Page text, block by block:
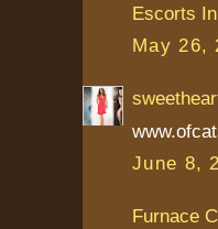
Escorts
May 26,
June 8,
Furnace